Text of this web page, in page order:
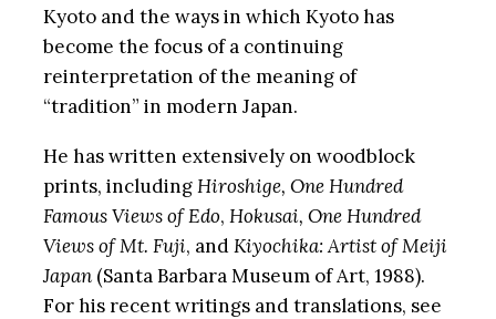
Kyoto and the ways in which Kyoto has
become the focus of a continuing
reinterpretation of the meaning of
“tradition” in modern Japan.
He has written extensively on woodblock
prints, includingHiroshige, One Hundred
Famous Views of Edo, Hokusai, One Hundred
Views of Mt. Fuji, andKiyochika: Artist of Meiji
Japan(Santa Barbara Museum of Art, 1988).
For his recent writings and translations, see